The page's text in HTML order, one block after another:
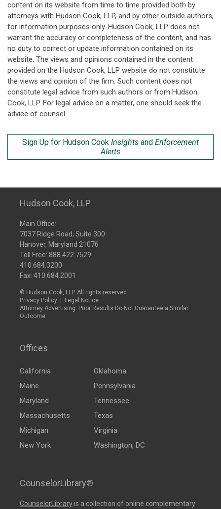
content on its website from time to time provided both by
attorneys with Hudson Cook, LLP, and by other outside authors,
for information purposes only. Hudson Cook, LLP does not
warrant the accuracy or completeness of the content, and has
no duty to correct or update information contained on its
website. The views and opinions contained in the content
provided on the Hudson Cook, LLP website do not constitute
the views and opinion of the firm. Such content does not
constitute legal advice from such authors or from Hudson
Cook, LLP. For legal advice on a matter, one should seek the
advice of counsel.
Sign Up for Hudson Cook Insights and Enforcement
Alerts
Hudson Cook, LLP
Main Office:
7037 Ridge Road, Suite 300
Hanover, Maryland 21076
Toll Free: 888.422.7529
410.684.3200
Fax: 410.684.2001
© Hudson Cook, LLP. All rights reserved.
Privacy Policy
Legal Notice
Attorney Advertising: Prior Results Do Not Guarantee a Similar
Outcome
Offices
California
Maine
Maryland
Massachusetts
Michigan
New York
Oklahoma
Pennsylvania
Tennessee
Texas
Virginia
Washington, DC
CounselorLibrary®
CounselorLibraryis a collection of online complementary